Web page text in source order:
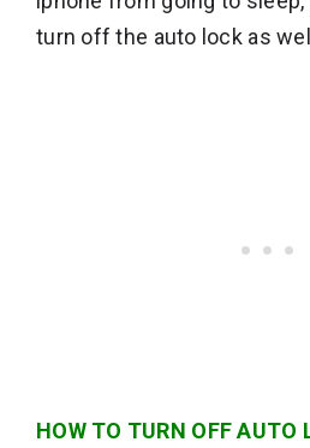
turn off the auto lock as
HOW TO TURN OFF AUTO